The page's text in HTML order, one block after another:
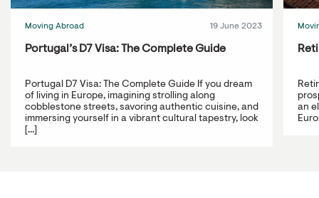
Moving Abroad 19 June 2023
Portugal’s D7 Visa: The Complete Guide
Portugal D7 Visa: The Complete Guide If you dream
of living in Europe, imagining strolling along
cobblestone streets, savoring authentic cuisine, and
immersing yourself in a vibrant cultural tapestry, look
[...]
an